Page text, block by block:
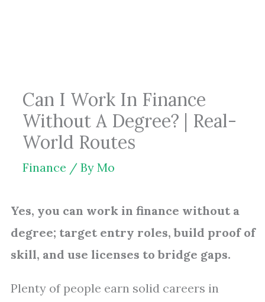
Can I Work In Finance
Without A Degree? | Real-
World Routes
Finance / By Mo
Yes, you can work in finance without a
degree; target entry roles, build proof of
skill, and use licenses to bridge gaps.
Plenty of people earn solid careers in